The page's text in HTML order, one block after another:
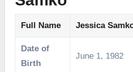
Full Name Jessica
Date of
Birth
June 1, 1982